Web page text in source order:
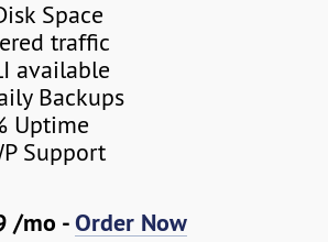
Space
traffic
available
Backups
Uptime
Support
/mo -Order Now